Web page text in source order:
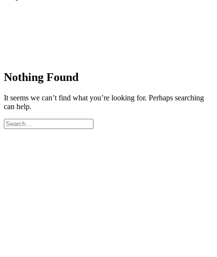
Nothing Found
It seems we can’t find what you’re looking for. Perhaps searching
can help.